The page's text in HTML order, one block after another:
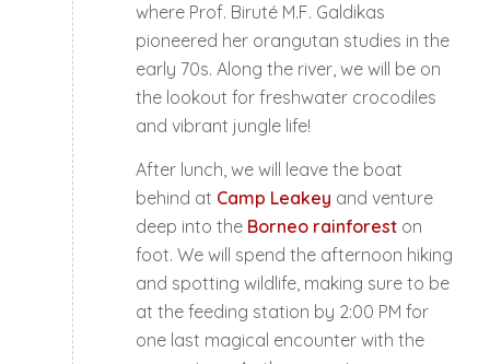
where Prof. Biruté M.F. Galdikas
pioneered her orangutan studies in the
early 70s. Along the river, we will be on
the lookout for freshwater crocodiles
and vibrant jungle life!
After lunch, we will leave the boat
behind at Camp Leakey and venture
deep into the Borneo rainforeston
foot. We will spend the afternoon hiking
and spotting wildlife, making sure to be
at the feeding station by 2:00 PM for
one last magical encounter with the